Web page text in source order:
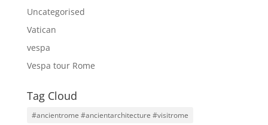
Uncategorised
Vatican
vespa
Vespa tour Rome
Tag Cloud
#ancientrome #ancientarchitecture #visitrome